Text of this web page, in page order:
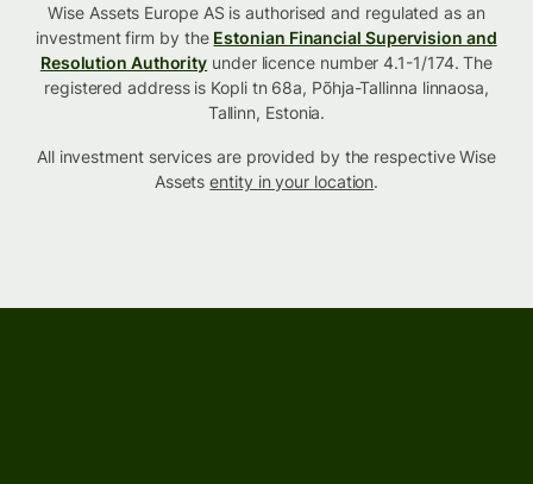
Wise Assets Europe AS is authorised and regulated as an
investment firm by the Estonian Financial Supervision and
Resolution Authority under licence number 4.1-1/174. The
registered address is Kopli tn 68a, Põhja-Tallinna linnaosa,
Tallinn, Estonia.
All investment services are provided by the respective Wise
Assetsentity in your location.